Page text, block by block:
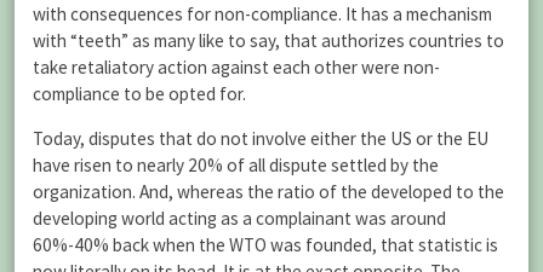
with consequences for non-compliance. It has a mechanism
with “teeth” as many like to say, that authorizes countries to
take retaliatory action against each other were non-
compliance to be opted for.
Today, disputes that do not involve either the US or the EU
have risen to nearly 20% of all dispute settled by the
organization. And, whereas the ratio of the developed to the
developing world acting as a complainant was around
60%-40% back when the WTO was founded, that statistic is